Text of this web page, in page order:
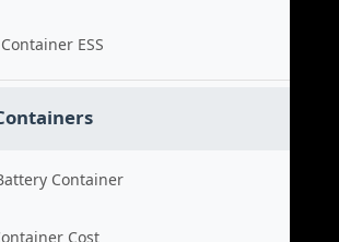
ESS
Container
Cost